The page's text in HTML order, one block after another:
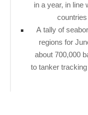
in a year, in line
A tally of
regions for
about 700,000
to tanker